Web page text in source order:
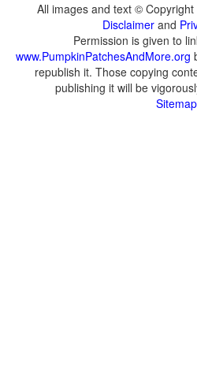
All images and text ©
Disclaimer and
Permission is given to
www.PumpkinPatchesAndMore.org
republish it. Those copying
publishing it will be
Sitemap